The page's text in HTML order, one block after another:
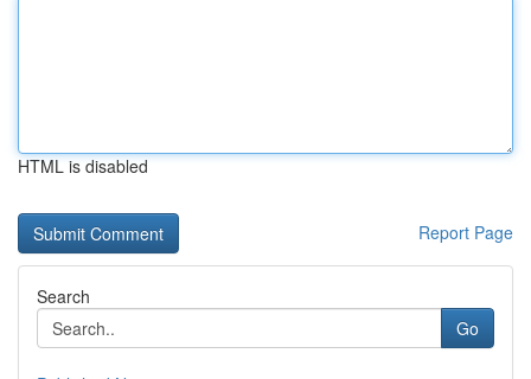
HTML is disabled
Report Page
Search
Go